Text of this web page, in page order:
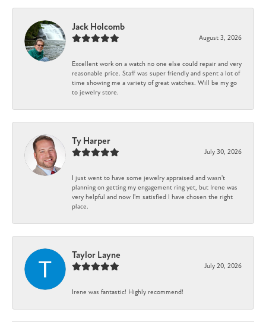
Jack Holcomb
August 3, 2026
Excellent work on a watch no one else could repair and very
reasonable price. Staff was super friendly and spent a lot of
time showing me a variety of great watches. Will be my go
to jewelry store.
Ty Harper
July 30, 2026
I just went to have some jewelry appraised and wasn't
planning on getting my engagement ring yet, but Irene was
very helpful and now I'm satisfied I have chosen the right
place.
Taylor Layne
July 20, 2026
Irene was fantastic! Highly recommend!